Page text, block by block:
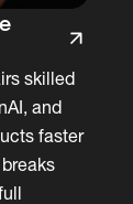
skilled
and
faster